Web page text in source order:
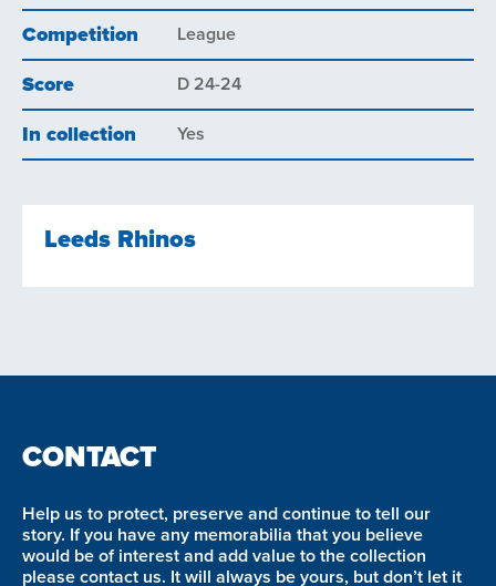
Competition League
Score D 24-24
In collection Yes
Leeds Rhinos
CONTACT
Help us to protect, preserve and continue to tell our
story. If you have any memorabilia that you believe
would be of interest and add value to the collection
please contact us. It will always be yours, but don’t let it